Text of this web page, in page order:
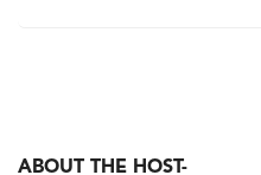
ABOUT THE HOST-